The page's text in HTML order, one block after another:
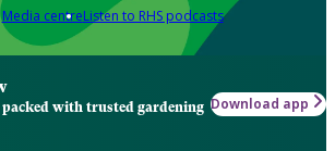
Media centreListen to RHS podcasts
packed with trusted gardening Download app